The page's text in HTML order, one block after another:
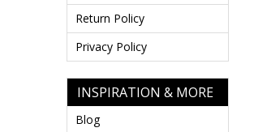
Return Policy
Privacy Policy
INSPIRATION & MORE
Blog